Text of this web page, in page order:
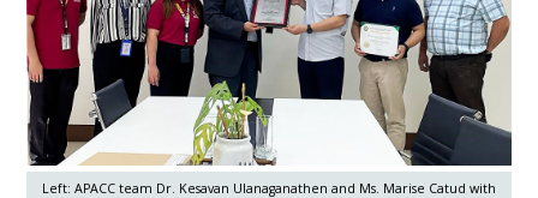
Left: APACC team Dr. Kesavan Ulanaganathen and Ms. Marise Catud with